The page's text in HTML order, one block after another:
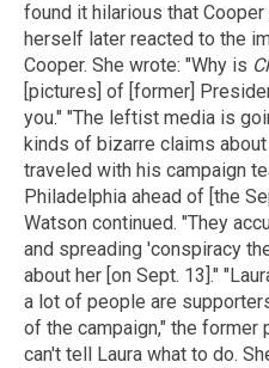
found it hilarious that
herself later reacted to the
Cooper. She wrote: "Why is
[pictures] of [former]
you." "The leftist media is
kinds of bizarre claims
traveled with his campaign
Philadelphia ahead of [the
Watson continued. "They
and spreading 'conspiracy
about her [on Sept. 13]."
a lot of people are
of the campaign," the former
can't tell Laura what to do.